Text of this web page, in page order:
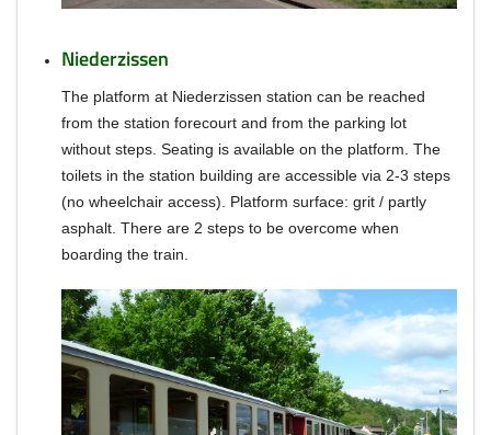
Niederzissen
The platform at Niederzissen station can be reached
from the station forecourt and from the parking lot
without steps. Seating is available on the platform. The
toilets in the station building are accessible via 2-3 steps
(no wheelchair access).
Platform surface: grit / partly
asphalt. There are 2 steps to be overcome when
boarding the train.